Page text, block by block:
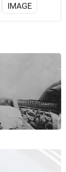
IMAGE